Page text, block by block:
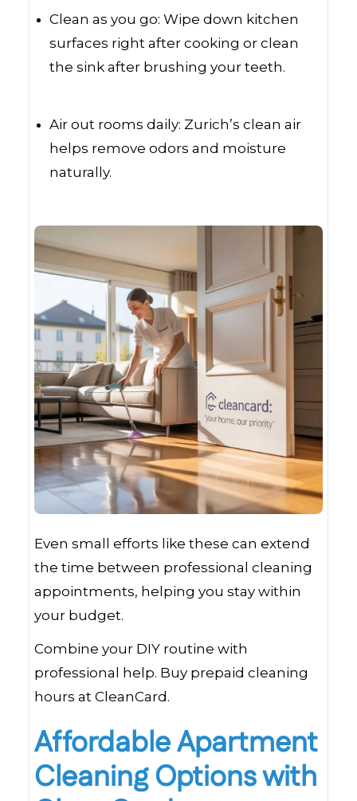
Clean as you go: Wipe down kitchen
surfaces right after cooking or clean
the sink after brushing your teeth.
Air out rooms daily: Zurich’s clean air
helps remove odors and moisture
naturally.
Even small efforts like these can extend
the time between professional cleaning
appointments, helping you stay within
your budget.
Combine your DIY routine with
professional help. Buy prepaid cleaning
hours at CleanCard.
Affordable Apartment
Cleaning Options with